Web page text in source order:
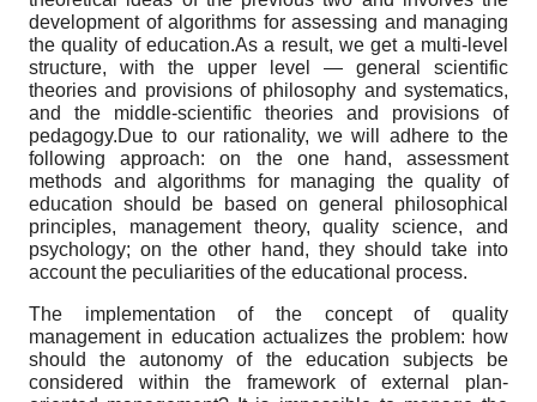
development of algorithms for assessing and managing
the quality of education.As a result, we get a multi-level
structure, with the upper level — general scientific
theories and provisions of philosophy and systematics,
and the middle-scientific theories and provisions of
pedagogy.Due to our rationality, we will adhere to the
following approach: on the one hand, assessment
methods and algorithms for managing the quality of
education should be based on general philosophical
principles, management theory, quality science, and
psychology; on the other hand, they should take into
account the peculiarities of the educational process.
The implementation of the concept of quality
management in education actualizes the problem: how
should the autonomy of the education subjects be
considered within the framework of external plan-